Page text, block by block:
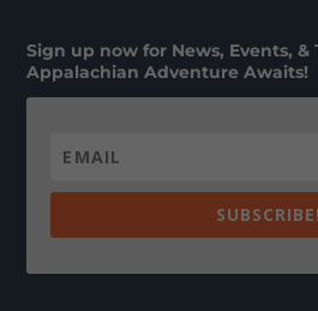
Sign up now for News, Events, &
Appalachian Adventure Awaits!
SUBSCRIBE!